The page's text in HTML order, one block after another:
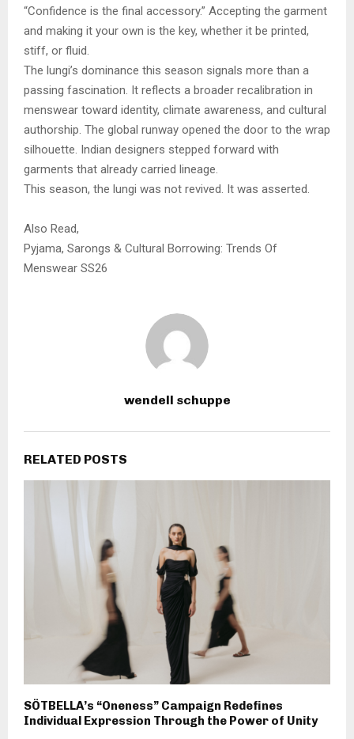
“Confidence is the final accessory.” Accepting the garment
and making it your own is the key, whether it be printed,
stiff, or fluid.
The lungi’s dominance this season signals more than a
passing fascination. It reflects a broader recalibration in
menswear toward identity, climate awareness, and cultural
authorship. The global runway opened the door to the wrap
silhouette. Indian designers stepped forward with
garments that already carried lineage.
This season, the lungi was not revived. It was asserted.
Also Read,
Pyjama, Sarongs & Cultural Borrowing: Trends Of
Menswear SS26
wendell schuppe
RELATED POSTS
SÖTBELLA’s “Oneness” Campaign Redefines
Individual Expression Through the Power of Unity